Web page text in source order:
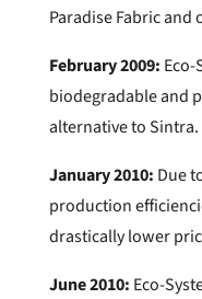
Paradise Fabric
February 2009:
biodegradable and
alternative to Sintra.
January 2010: Due
production
drastically lower
June 2010: Eco-